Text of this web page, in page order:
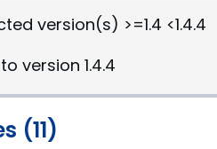
version(s) >=1.4 <1.4.4
version 1.4.4
(11)